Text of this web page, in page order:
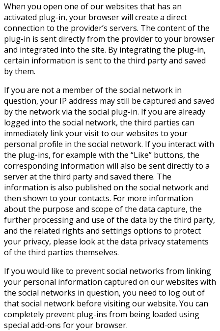
When you open one of our websites that has an
activated plug-in, your browser will create a direct
connection to the provider’s servers. The content of the
plug-in is sent directly from the provider to your browser
and integrated into the site. By integrating the plug-in,
certain information is sent to the third party and saved
by them.
If you are not a member of the social network in
question, your IP address may still be captured and saved
by the network via the social plug-in. If you are already
logged into the social network, the third parties can
immediately link your visit to our websites to your
personal profile in the social network. If you interact with
the plug-ins, for example with the “Like” buttons, the
corresponding information will also be sent directly to a
server at the third party and saved there. The
information is also published on the social network and
then shown to your contacts. For more information
about the purpose and scope of the data capture, the
further processing and use of the data by the third party,
and the related rights and settings options to protect
your privacy, please look at the data privacy statements
of the third parties themselves.
If you would like to prevent social networks from linking
your personal information captured on our websites with
the social networks in question, you need to log out of
that social network before visiting our website. You can
completely prevent plug-ins from being loaded using
special add-ons for your browser.